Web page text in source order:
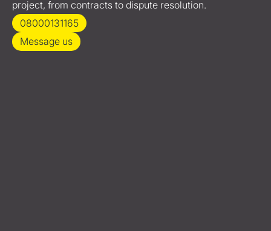
project, from contracts to dispute resolution.
08000131165
Message us